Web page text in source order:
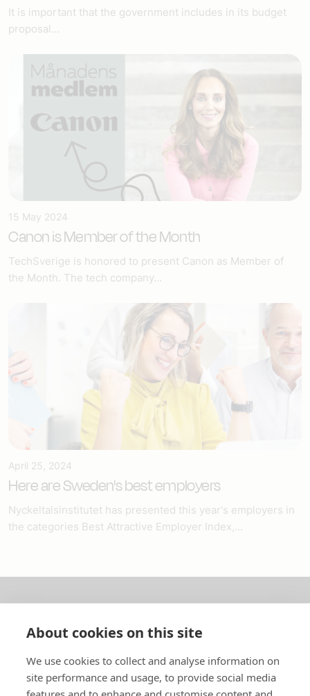
It is important that the government includes in its budget
proposal...
15 May 2024
Canon is Member of the Month
TechSverige is honored to present Canon as Member of
the Month. The tech company...
April 25, 2024
Here are Sweden's best employers
Nyckeltalsinstitutet has presented this year's employers in
the categories Best Attractive Employer Index,...
About us
In English
Standard contracts
About cookies on this site
We use cookies to collect and analyse information on
site performance and usage, to provide social media